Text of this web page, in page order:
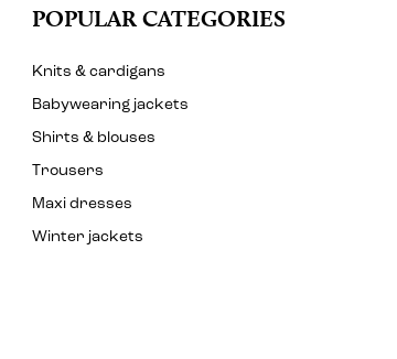
POPULAR CATEGORIES
Knits & cardigans
Babywearing jackets
Shirts & blouses
Trousers
Maxi dresses
Winter jackets